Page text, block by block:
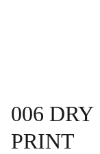
006
PRINT